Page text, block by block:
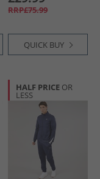
RRP£75.99
QUICK BUY
HALF PRICE OR
LESS